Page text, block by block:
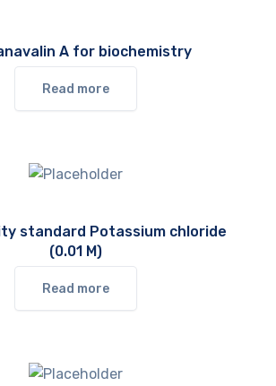
A for biochemistry
Read more
standard Potassium chloride
(0.01 M)
Read more